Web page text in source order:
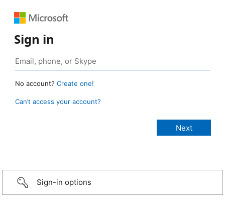
Sign in
No account? Create one!
Can’t access your account?
Sign-in options